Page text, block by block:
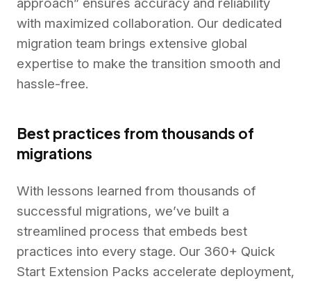
with maximized collaboration. Our dedicated
migration team brings extensive global
expertise to make the transition smooth and
hassle-free.
Best practices from thousands of
migrations
With lessons learned from thousands of
successful migrations, we’ve built a
streamlined process that embeds best
practices into every stage. Our 360+ Quick
Start Extension Packs accelerate deployment,